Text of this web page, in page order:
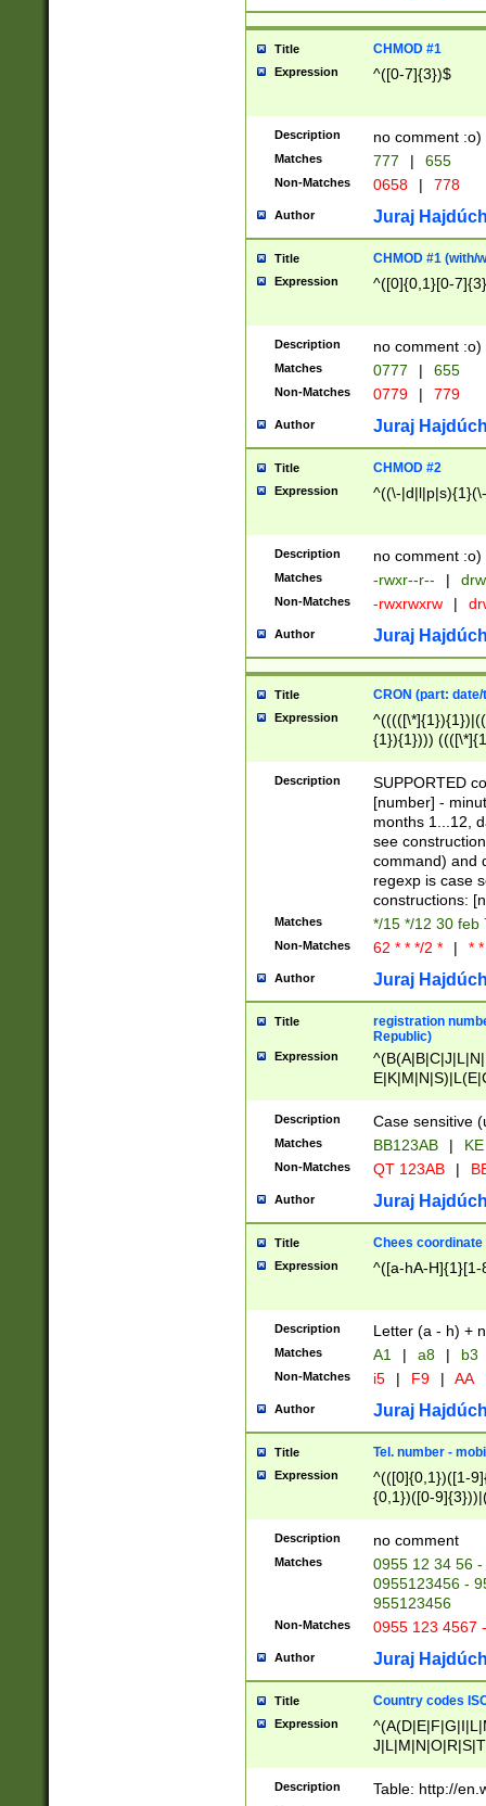
Title CHMOD #1
Expression ^([0-7]{3})$
Description no comment :o)
Matches 777 | 655
Non-Matches 0658 | 778
Author Juraj
Title CHMOD #1 (with/
Expression ^([0]{0,1}[0-
Description no comment :o)
Matches 0777 | 655
Non-Matches 0779 | 779
Author Juraj
Title CHMOD #2
Expression ^((\-
Description no comment :o)
Matches -rwxr--r-- |
Non-Matches -rwxrwxrw |
Author Juraj
Title CRON (part:
Expression
{1}){1})))
(([1-
{1}){1})))
([0-
{1})|((\*\/
Description
SUPPORTED
[number] -
months 1...12,
see
command) and
regexp is case
constructions:
Matches */15 */12 30 feb
Non-Matches 62 * * */2 * | *
Author Juraj
Title
registration
Republic)
Expression
{2})$
Description Case sensitive
Matches BB123AB |
Non-Matches QT 123AB |
Author Juraj
Title Chees coordinate
Expression ^([a-hA-H]{1}[1-
Description Letter (a - h) +
Matches A1 | a8 | b3
Non-Matches i5 | F9 | AA
Author Juraj
Title Tel. number -
Expression
^(([0]{0,1})([1-
{0,1})([0-
{2})))$
Description no comment
Matches
0955 12 34 56
0955123456 -
955123456
Non-Matches 0955 123 4567
Author Juraj
Title Country codes
Expression
Description Table: http://